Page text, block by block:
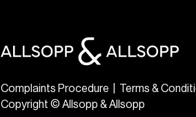
Complaints Procedure Terms &
Copyright © Allsopp & Allsopp